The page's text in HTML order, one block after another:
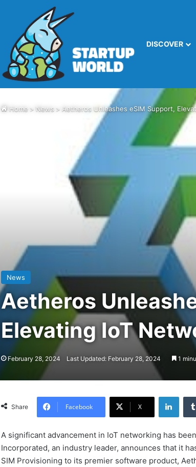
DISCOVER
Home > News > Aetheros Unleashes eSIM Support,
News
Aetheros
Elevating IoT
February 28, 2024 Last Updated: February 28, 2024 1
Share Facebook X
LinkedIn
A significant advancement in IoT networking has
Incorporated, an industry leader, announces that it
SIM Provisioning to its premier software product,